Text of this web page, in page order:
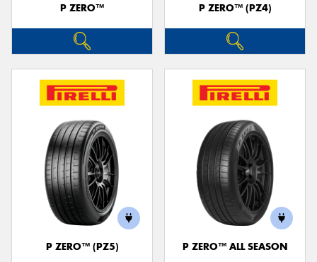
P ZERO™ P ZERO™ (PZ4)
P ZERO™ (PZ5) P ZERO™ ALL SEASON